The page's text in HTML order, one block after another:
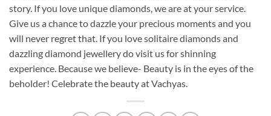
story. If you love unique diamonds, we are at your service.
Give us a chance to dazzle your precious moments and you
will never regret that. If you love solitaire diamonds and
dazzling diamond jewellery do visit us for shinning
experience. Because we believe- Beauty is in the eyes of the
beholder! Celebrate the beauty at Vachyas.